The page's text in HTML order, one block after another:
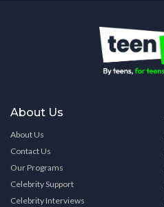
About Us
About Us
Contact Us
Our Programs
Celebrity Support
Celebrity Interviews